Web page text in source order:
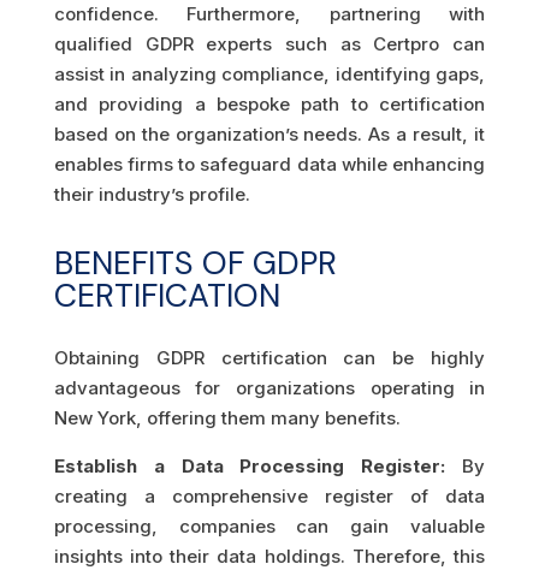
confidence. Furthermore, partnering with
qualified GDPR experts such as Certpro can
assist in analyzing compliance, identifying gaps,
and providing a bespoke path to certification
based on the organization’s needs. As a result, it
enables firms to safeguard data while enhancing
their industry’s profile.
BENEFITS OF GDPR
CERTIFICATION
Obtaining GDPR certification can be highly
advantageous for organizations operating in
New York, offering them many benefits.
Establish a Data Processing Register: By
creating a comprehensive register of data
processing, companies can gain valuable
insights into their data holdings. Therefore, this